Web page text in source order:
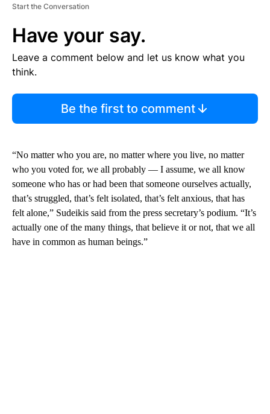
Start the Conversation
Have your say.
Leave a comment below and let us know what you
think.
Be the first to comment
“No matter who you are, no matter where you live, no matter
who you voted for, we all probably — I assume, we all know
someone who has or had been that someone ourselves actually,
that’s struggled, that’s felt isolated, that’s felt anxious, that has
felt alone,” Sudeikis said from the press secretary’s podium. “It’s
actually one of the many things, that believe it or not, that we all
have in common as human beings.”